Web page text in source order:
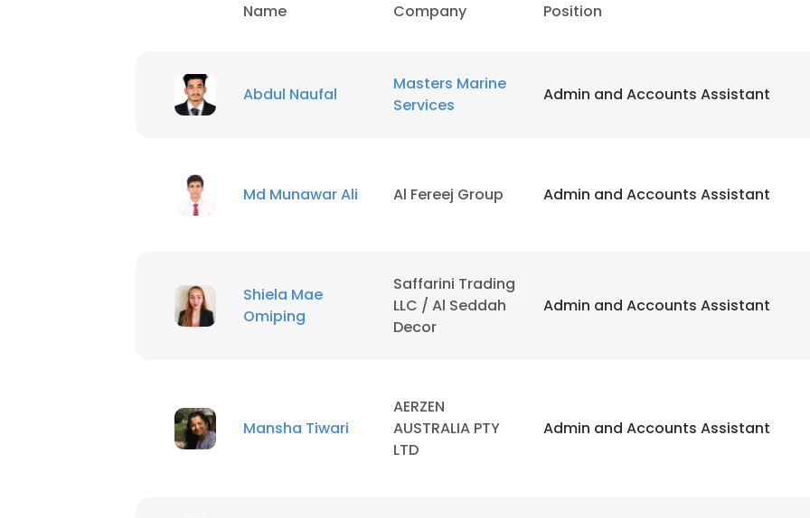
Name Company Position
Abdul Naufal
Masters Marine
Services
Admin and Accounts Assistant
Md Munawar Ali Al Fereej Group Admin and Accounts Assistant
Shiela Mae
Omiping
Saffarini Trading
LLC / Al Seddah
Decor
Admin and Accounts Assistant
Mansha Tiwari
AERZEN
AUSTRALIA PTY
LTD
Admin and Accounts Assistant